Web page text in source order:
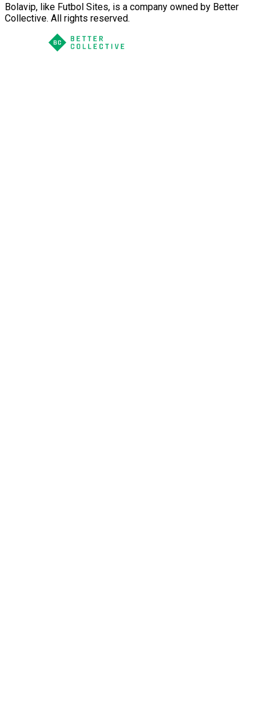
Bolavip, like Futbol Sites, is a company owned by Better
Collective. All rights reserved.